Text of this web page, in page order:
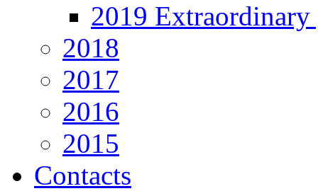
2019 Extraordinary
2018
2017
2016
2015
Contacts